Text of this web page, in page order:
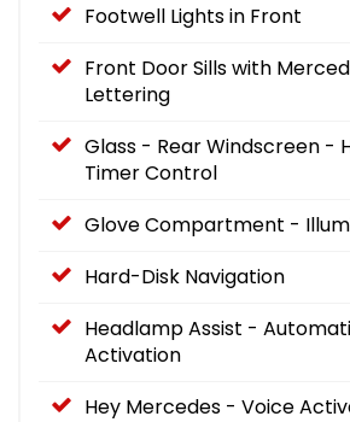
Footwell Lights in Front
Front Door Sills with
Lettering
Glass - Rear Windscreen -
Timer Control
Glove Compartment -
Hard-Disk Navigation
Headlamp Assist -
Activation
Hey Mercedes - Voice